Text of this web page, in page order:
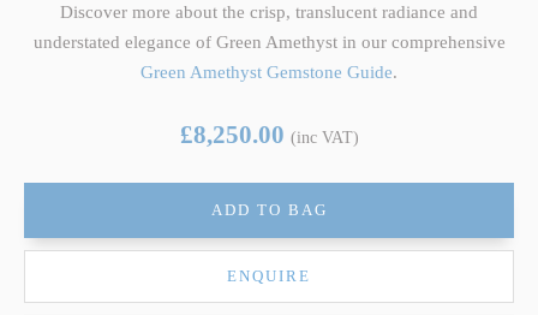
Discover more about the crisp, translucent radiance and
understated elegance of Green Amethyst in our comprehensive
Green Amethyst Gemstone Guide.
£8,250.00 (inc VAT)
ADD TO BAG
ENQUIRE